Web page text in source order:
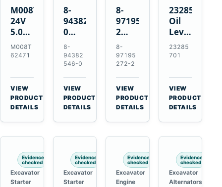
M008T62471
24V
5.0kW
10-
Tooth
for
Volvo
Penta
TAD733GE
TAD734GE
M008T
62471
VIEW
PRODUCT
DETAILS
8-
94382546-
0
Thermostat
for
Isuzu
4JB1
4JG1
4JG2
4LE1
Engines
8-
94382
546-0
VIEW
PRODUCT
DETAILS
8-
97195272-
2
Gasket
for
Isuzu
3LD1
3LD2
Diesel
Engines
8-
97195
272-2
VIEW
PRODUCT
DETAILS
23285701
Oil
Level
and
for
Volvo
EC360
A40F
L220F
23285
701
VIEW
PRODUCT
DETAILS
Evidence
checked
Excavator
Starter
Evidence
checked
Excavator
Starter
Evidence
checked
Excavator
Engine
Evidence
checked
Excavator
Alternators